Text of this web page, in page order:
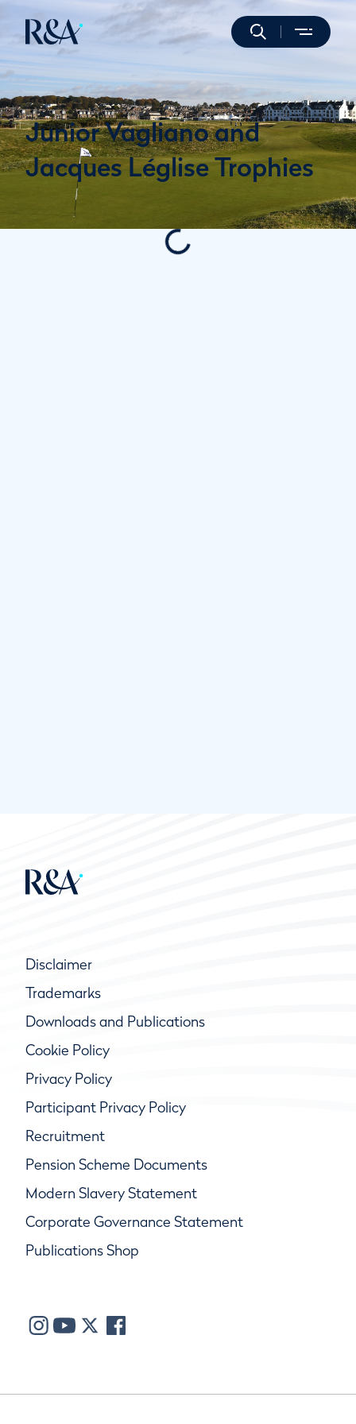
Junior Vagliano and
Jacques Léglise Trophies
Disclaimer
Trademarks
Downloads and Publications
Cookie Policy
Privacy Policy
Participant Privacy Policy
Recruitment
Pension Scheme Documents
Modern Slavery Statement
Corporate Governance Statement
Publications Shop